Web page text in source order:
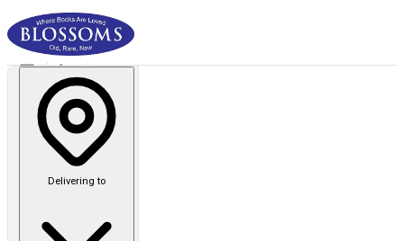
Delivering to